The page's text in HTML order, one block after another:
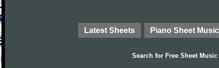
Latest Sheets Piano Sheet Music
Search for Free Sheet Music